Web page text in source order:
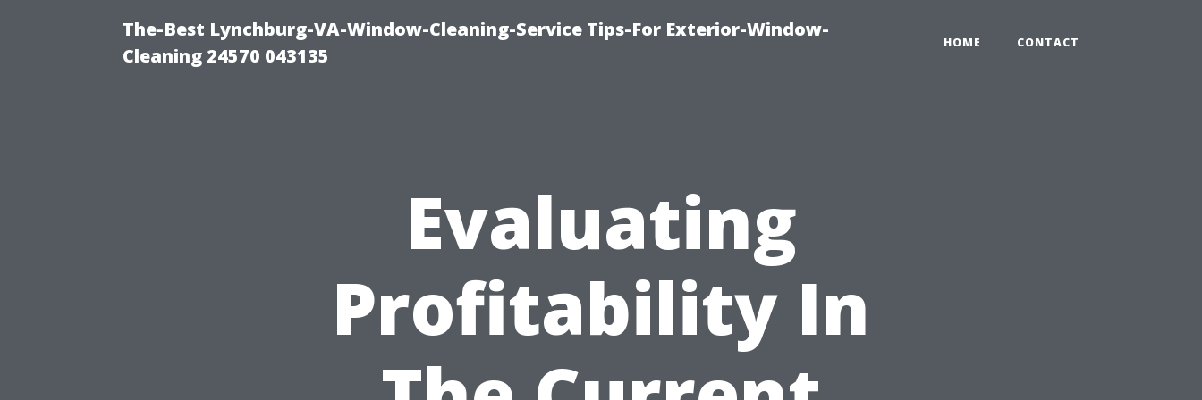
The-Best Lynchburg-VA-Window-Cleaning-Service Tips-For Exterior-Window-
Cleaning 24570 043135
HOME CONTACT
Evaluating
Profitability In